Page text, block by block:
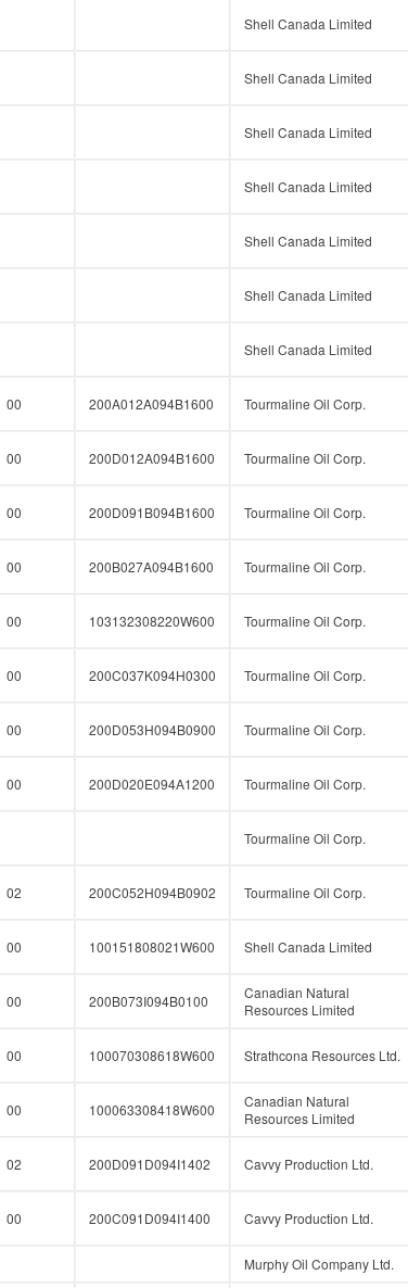
Shell Canada Limited
Shell Canada Limited
Shell Canada Limited
Shell Canada Limited
Shell Canada Limited
Shell Canada Limited
Shell Canada Limited
00 200A012A094B1600 Tourmaline Oil Corp.
00 200D012A094B1600 Tourmaline Oil Corp.
00 200D091B094B1600 Tourmaline Oil Corp.
00 200B027A094B1600 Tourmaline Oil Corp.
00 103132308220W600 Tourmaline Oil Corp.
00 200C037K094H0300 Tourmaline Oil Corp.
00 200D053H094B0900 Tourmaline Oil Corp.
00 200D020E094A1200 Tourmaline Oil Corp.
Tourmaline Oil Corp.
02 200C052H094B0902 Tourmaline Oil Corp.
00 100151808021W600 Shell Canada Limited
00 200B073I094B0100
Canadian Natural
Resources Limited
00 100070308618W600 Strathcona Resources Ltd.
00 100063308418W600
Canadian Natural
Resources Limited
02 200D091D094I1402 Cavvy Production Ltd.
00 200C091D094I1400 Cavvy Production Ltd.
Murphy Oil Company Ltd.